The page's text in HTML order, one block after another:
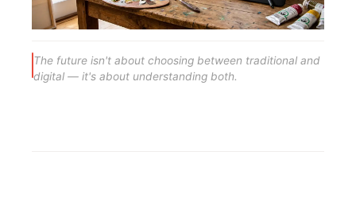
The future isn't about choosing between traditional and
digital — it's about understanding both.